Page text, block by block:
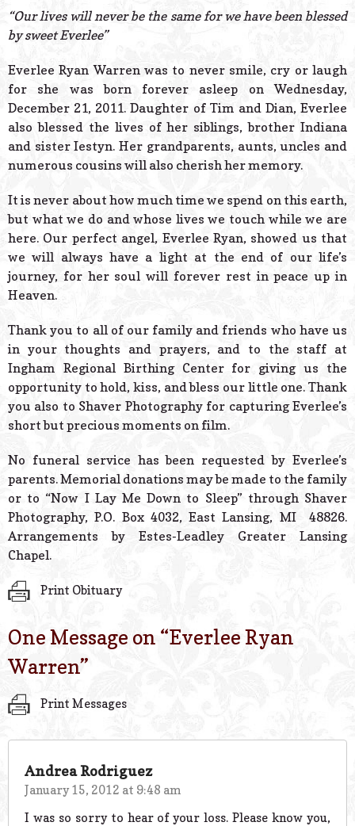
Powered
“Our lives will never be the same for we have been blessed
by sweet Everlee”
Everlee Ryan Warren was to never smile, cry or laugh
for she was born forever asleep on Wednesday,
December 21, 2011. Daughter of Tim and Dian, Everlee
also blessed the lives of her siblings, brother Indiana
and sister Iestyn. Her grandparents, aunts, uncles and
numerous cousins will also cherish her memory.
It is never about how much time we spend on this earth,
but what we do and whose lives we touch while we are
here. Our perfect angel, Everlee Ryan, showed us that
we will always have a light at the end of our life’s
journey, for her soul will forever rest in peace up in
Heaven.
Thank you to all of our family and friends who have us
in your thoughts and prayers, and to the staff at
Ingham Regional Birthing Center for giving us the
opportunity to hold, kiss, and bless our little one. Thank
you also to Shaver Photography for capturing Everlee’s
short but precious moments on film.
No funeral service has been requested by Everlee’s
parents. Memorial donations may be made to the family
or to “Now I Lay Me Down to Sleep” through Shaver
Photography, P.O. Box 4032, East Lansing, MI 48826.
Arrangements by Estes-Leadley Greater Lansing
Chapel.
Print Obituary
One Message on “Everlee Ryan
Warren”
Print Messages
Andrea Rodriguez
January 15, 2012 at 9:48 am
I was so sorry to hear of your loss. Please know you,